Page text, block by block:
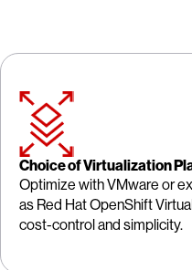
Choice of Virtualization
Optimize with VMware or
as Red Hat OpenShift
cost-control and simplicity.